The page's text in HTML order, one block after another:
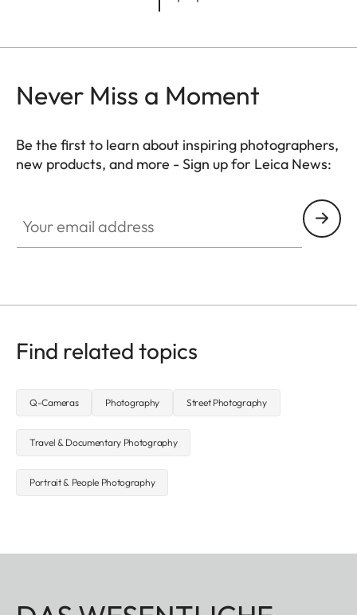
Never Miss a Moment
Be the first to learn about inspiring photographers,
new products, and more - Sign up for Leica News:
Find related topics
Q-Cameras Photography Street Photography
Travel & Documentary Photography
Portrait & People Photography